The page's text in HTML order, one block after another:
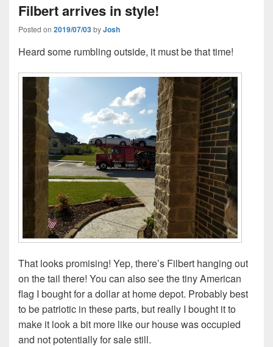
Filbert arrives in style!
Posted on 2019/07/03byJosh
Heard some rumbling outside, it must be that time!
That looks promising! Yep, there’s Filbert hanging out
on the tail there! You can also see the tiny American
flag I bought for a dollar at home depot. Probably best
to be patriotic in these parts, but really I bought it to
make it look a bit more like our house was occupied
and not potentially for sale still.